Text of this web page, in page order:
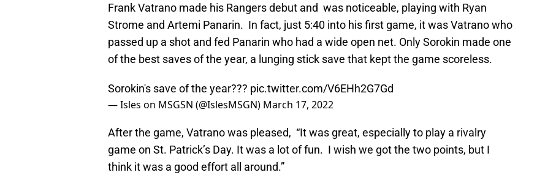
Frank Vatrano made his Rangers debut and was noticeable, playing with Ryan
Strome and Artemi Panarin. In fact, just 5:40 into his first game, it was Vatrano who
passed up a shot and fed Panarin who had a wide open net. Only Sorokin made one
of the best saves of the year, a lunging stick save that kept the game scoreless.
Sorokin's save of the year??? pic.twitter.com/V6EHh2G7Gd
— Isles on MSGSN (@IslesMSGN) March 17, 2022
After the game, Vatrano was pleased, “It was great, especially to play a rivalry
game on St. Patrick’s Day. It was a lot of fun. I wish we got the two points, but I
think it was a good effort all around.”